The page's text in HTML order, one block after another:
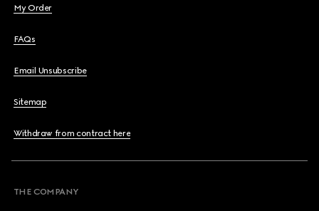
My Order
FAQs
Email Unsubscribe
Sitemap
Withdraw from contract here
THE COMPANY